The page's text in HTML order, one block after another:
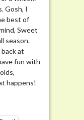
Gosh, I
best of
Sweet
season.
at
fun with
happens!